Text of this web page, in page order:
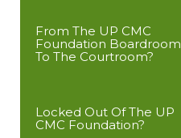
From The UP CMC
Foundation Boardroom
To The Courtroom?
Locked Out Of The UP
CMC Foundation?